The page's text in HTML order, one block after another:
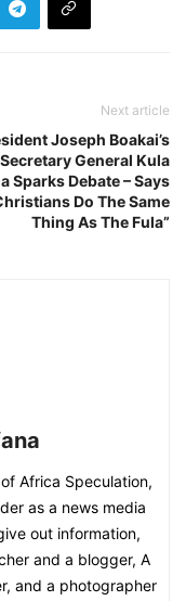
Next article
Joseph Boakai’s
General Kula
Sparks Debate – Says
Do The Same
Thing As The Fula”
Africa Speculation,
as a news media
out information,
and a blogger, A
and a photographer